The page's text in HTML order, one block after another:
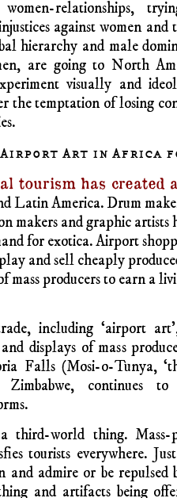
of high quality and
in Nigeria, notably
alabaster, depicting
after by
minatures in different
buy large high-end vases,
and elsewhere display
in Zimbabwe is
highly prized.
and North America
sell to high-end art buyers.
some of them active
Africa. Their works
most urbanised and
and visual art
relationships,
against women and
hierarchy and male
are going to North
visually and
the temptation of losing